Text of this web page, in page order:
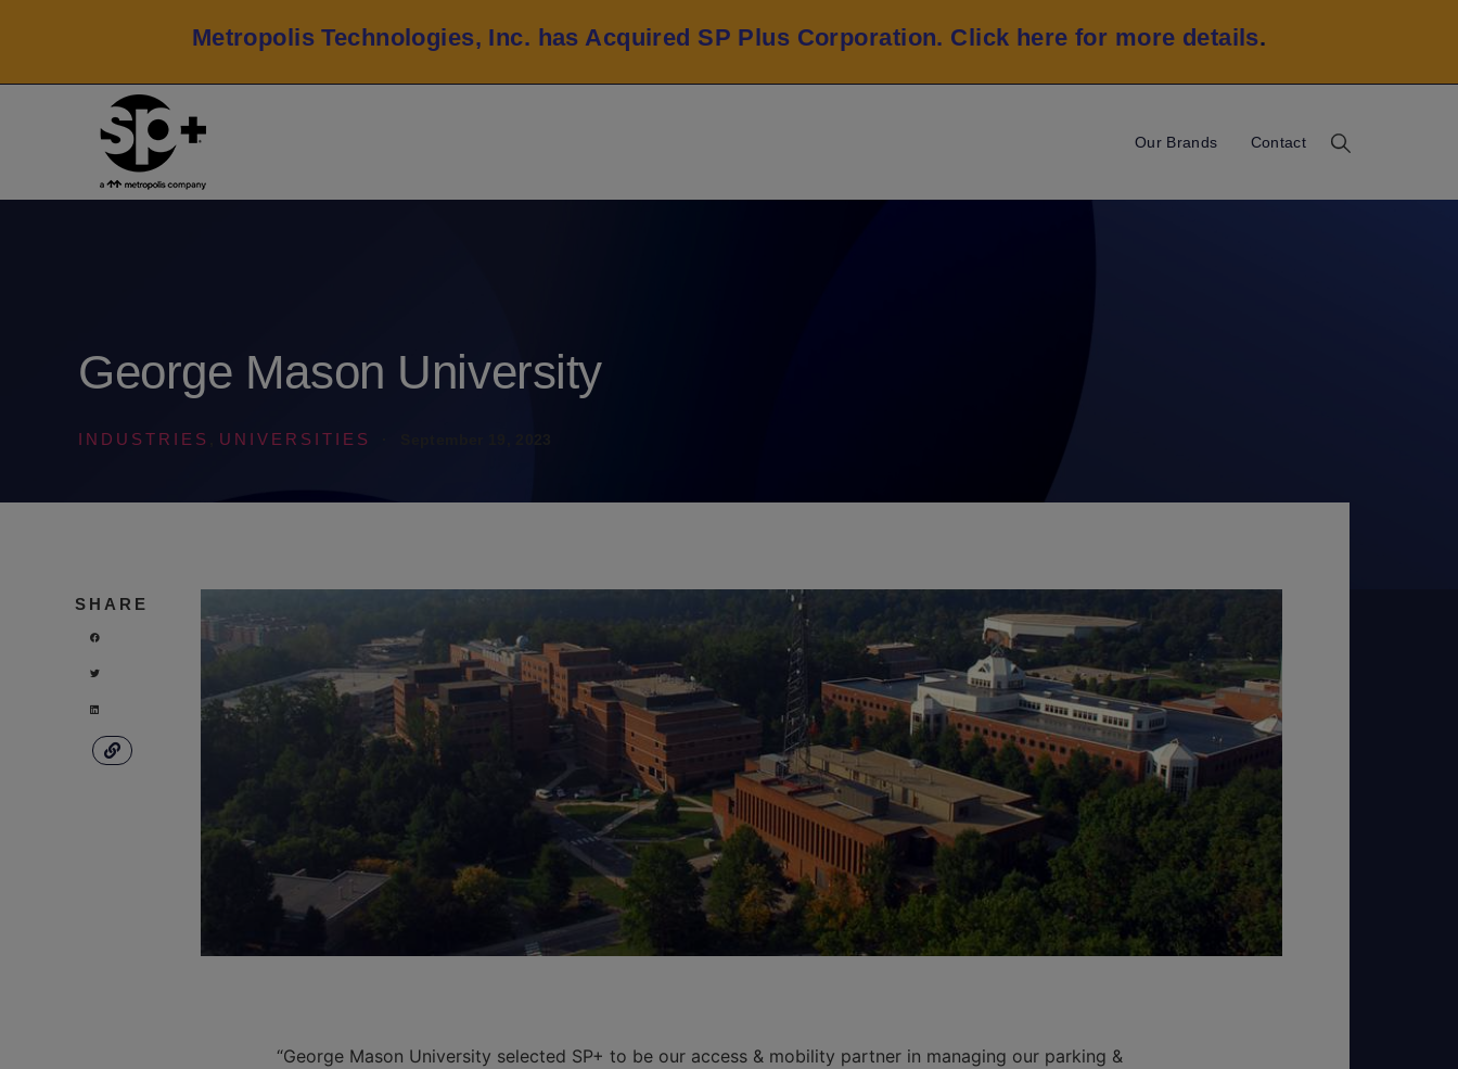
Metropolis Technologies, Inc. has Acquired SP Plus Corporation. Click here for more details.
Our Brands Contact
George Mason University
INDUSTRIES UNIVERSITIES
SHARE
“George Mason University selected SP+ to be our access & mobility partner in managing our parking &